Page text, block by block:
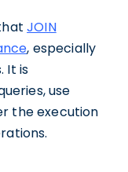
JOIN
, especially
It is
use
the execution